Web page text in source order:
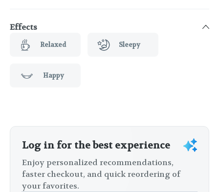
Effects
Relaxed Sleepy
Happy
Log in for the best experience
Enjoy personalized recommendations,
faster checkout, and quick reordering of
your favorites.